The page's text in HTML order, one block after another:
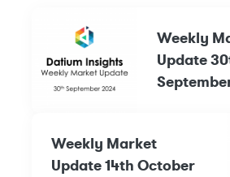
Weekly
Update
Weekly Market
Update 14th October